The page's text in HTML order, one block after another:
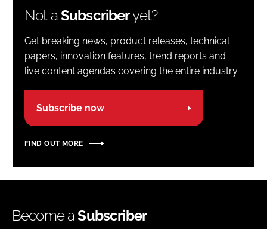
Not aSubscriberyet?
Get breaking news, product releases, technical
papers, innovation features, trend reports and
live content agendas covering the entire industry.
Subscribe now
FIND OUT MORE
Become aSubscriber